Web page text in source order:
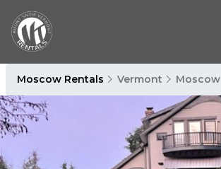
Moscow Rentals Vermont Moscow